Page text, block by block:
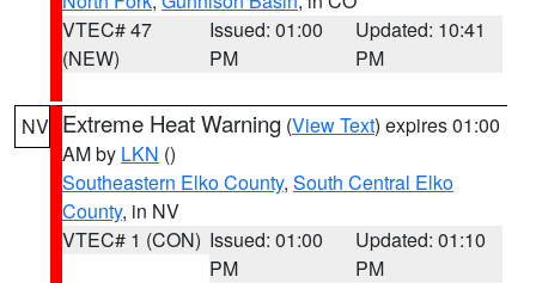
VTEC# 47
(NEW)
Issued: 01:00
PM
Updated: 10:41
PM
NV Extreme Heat Warning (View Text) expires 01:00
AM by LKN ()
Southeastern Elko County, South Central Elko
County, in NV
VTEC# 1 (CON) Issued: 01:00
PM
Updated: 01:10
PM